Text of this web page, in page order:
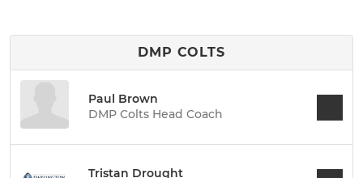
DMP COLTS
Paul Brown
DMP Colts Head Coach
Tristan Drought